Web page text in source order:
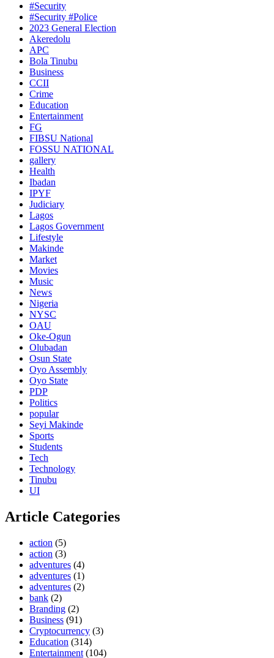
#Security
#Security #Police
2023 General Election
Akeredolu
APC
Bola Tinubu
Business
CCII
Crime
Education
Entertainment
FG
FIBSU National
FOSSU NATIONAL
gallery
Health
Ibadan
IPYF
Judiciary
Lagos
Lagos Government
Lifestyle
Makinde
Market
Movies
Music
News
Nigeria
NYSC
OAU
Oke-Ogun
Olubadan
Osun State
Oyo Assembly
Oyo State
PDP
Politics
popular
Seyi Makinde
Sports
Students
Tech
Technology
Tinubu
UI
Article Categories
action (5)
action (3)
adventures (4)
adventures (1)
adventures (2)
bank (2)
Branding (2)
Business (91)
Cryptocurrency (3)
Education (314)
Entertainment (104)